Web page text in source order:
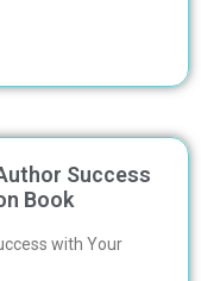
Success
Book
with Your